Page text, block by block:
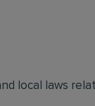
local laws